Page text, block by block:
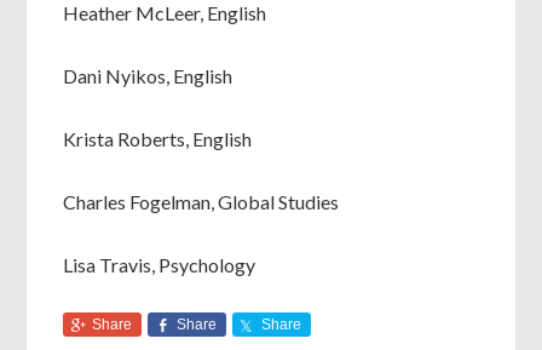
Heather McLeer, English
Dani Nyikos, English
Krista Roberts, English
Charles Fogelman, Global Studies
Lisa Travis, Psychology
Share Share Share